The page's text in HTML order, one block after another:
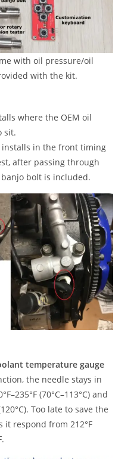
with oil pressure/oil
with the kit.
where the OEM oil
sit.
in the front timing
after passing through
bolt is included.
temperature gauge
the needle stays in
(70°C–113°C) and
Too late to save the
it respond from 212°F